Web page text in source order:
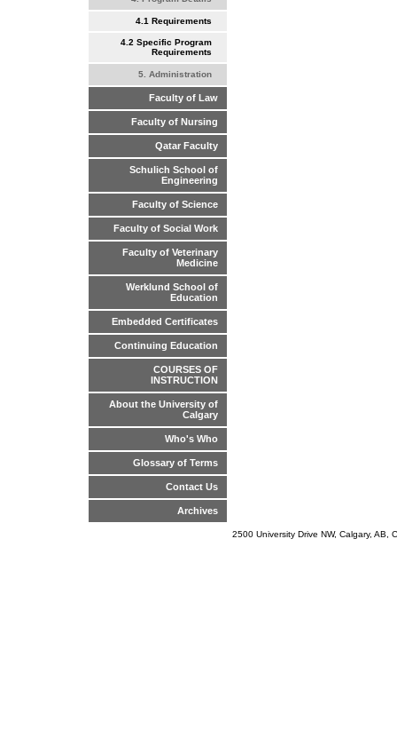
4.1 Requirements
4.2 Specific Program
Requirements
5. Administration
Faculty of Law
Faculty of Nursing
Qatar Faculty
Schulich School of
Engineering
Faculty of Science
Faculty of Social Work
Faculty of Veterinary
Medicine
Werklund School of
Education
Embedded Certificates
Continuing Education
COURSES OF
INSTRUCTION
About the University of
Calgary
Who's Who
Glossary of Terms
Contact Us
Archives
2500 University Drive NW, Calgary,